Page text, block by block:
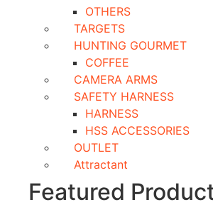
OTHERS
TARGETS
HUNTING GOURMET
COFFEE
CAMERA ARMS
SAFETY HARNESS
HARNESS
HSS ACCESSORIES
OUTLET
Attractant
Featured